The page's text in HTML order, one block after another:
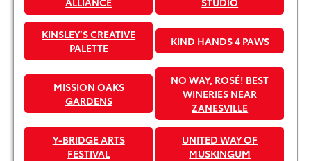
KINSLEY’S CREATIVE
PALETTE
KIND HANDS 4 PAWS
MISSION OAKS
GARDENS
NO WAY, ROSÉ! BEST
WINERIES NEAR
ZANESVILLE
Y-BRIDGE ARTS
FESTIVAL
UNITED WAY OF
MUSKINGUM